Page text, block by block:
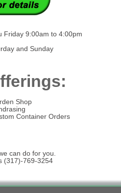
Friday 9:00am to 4:00pm
and Sunday
Shop
Container Orders
can do for you.
(317)-769-3254